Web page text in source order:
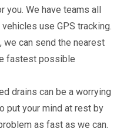
you. We have teams all
use GPS tracking.
we can send the nearest
fastest possible
drains can be a worrying
put your mind at rest by
as fast as we can.